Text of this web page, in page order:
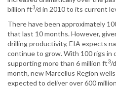
billion ft3/d in 2010 to its current
There have been approximately
that last 10 months. However,
drilling productivity, EIA expects
continue to grow. With 100 rigs in
supporting more than 6 million ft3/
month, new Marcellus Region
expected to deliver over 600